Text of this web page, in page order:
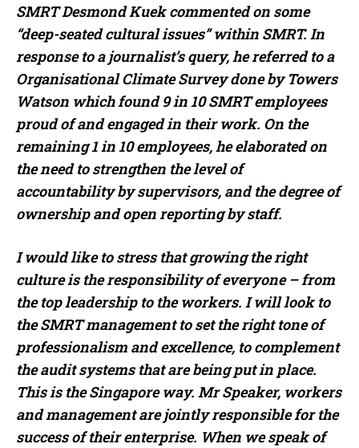
SMRT Desmond Kuek commented on some
“deep-seated cultural issues” within SMRT. In
response to a journalist’s query, he referred to a
Organisational Climate Survey done by Towers
Watson which found 9 in 10 SMRT employees
proud of and engaged in their work. On the
remaining 1 in 10 employees, he elaborated on
the need to strengthen the level of
accountability by supervisors, and the degree of
ownership and open reporting by staff.
I would like to stress that growing the right
culture is the responsibility of everyone – from
the top leadership to the workers. I will look to
the SMRT management to set the right tone of
professionalism and excellence, to complement
the audit systems that are being put in place.
This is the Singapore way. Mr Speaker, workers
and management are jointly responsible for the
success of their enterprise. When we speak of